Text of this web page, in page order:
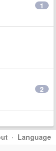
1
2
· Language